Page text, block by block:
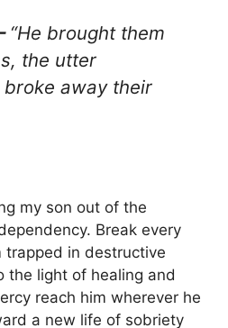
“He brought them
the utter
away their
my son out of the
Break every
trapped in destructive
the light of healing and
reach him wherever he
a new life of sobriety